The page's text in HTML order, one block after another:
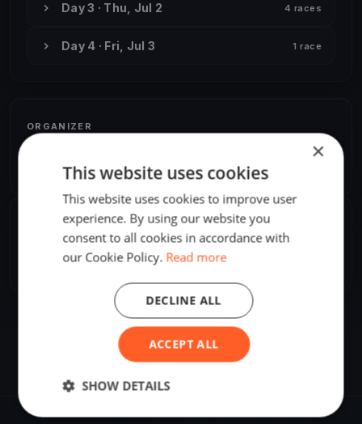
Day 3 · Thu, Jul 2 4 races
Day 4 · Fri, Jul 3 1 race
ORGANIZER
Europe/Riga
SHARE
Share Embed
×
This website uses cookies
This website uses cookies to improve user
experience. By using our website you
consent to all cookies in accordance with
our Cookie Policy. Read more
ACCEPT ALL
DECLINE ALL
SHOW DETAILS